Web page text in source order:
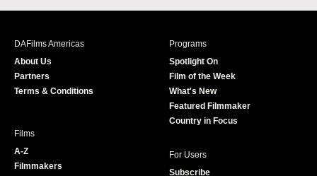
c
s
i
r
u
e
DAFilms Americas
About Us
Partners
Terms & Conditions
Programs
Spotlight On
Film of the Week
What's New
Featured Filmmaker
Country in Focus
Films
A-Z
Filmmakers
For Users
Subscribe